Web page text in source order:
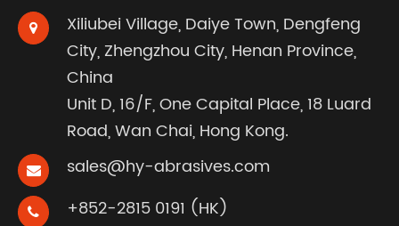
Xiliubei Village, Daiye Town, Dengfeng
City, Zhengzhou City, Henan Province,
China
Unit D, 16/F, One Capital Place, 18 Luard
Road, Wan Chai, Hong Kong.
sales@hy-abrasives.com
+852-2815 0191 (HK)